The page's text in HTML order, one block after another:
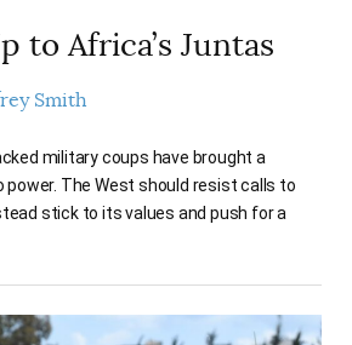
to Africa’s Juntas
Smith
military coups have brought a
The West should resist calls to
stick to its values and push for a